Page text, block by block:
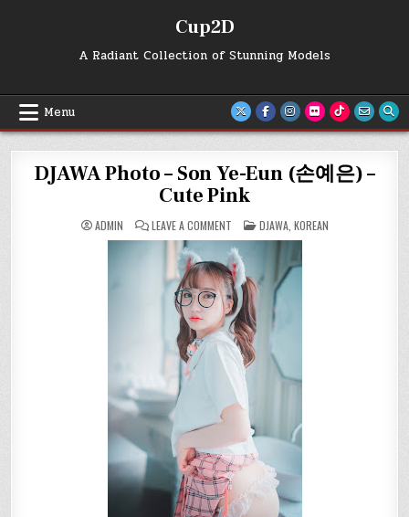
Cup2D
A Radiant Collection of Stunning Models
Menu
DJAWA Photo – Son Ye-Eun (손예은) –
Cute Pink
ADMIN LEAVE A COMMENTON
DJAWA
PHOTO
–
SON
YE-
EUN
(손
예
은)
–
CUTE
PINK
POSTED
IN
DJAWA, KOREAN